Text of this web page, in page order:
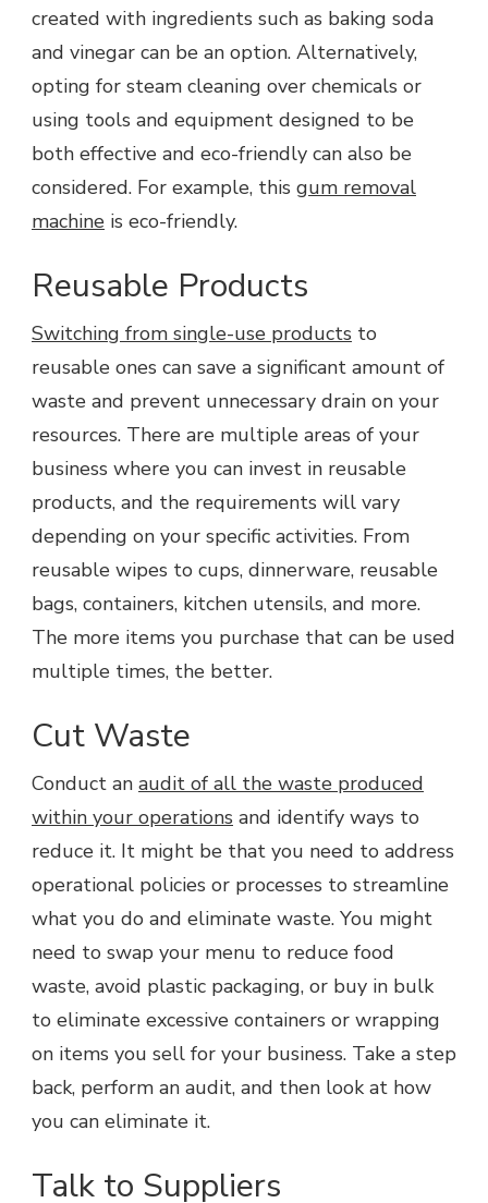
created with ingredients such as baking soda
and vinegar can be an option. Alternatively,
opting for steam cleaning over chemicals or
using tools and equipment designed to be
both effective and eco-friendly can also be
considered. For example, this gum removal
machine is eco-friendly.
Reusable Products
Switching from single-use products to
reusable ones can save a significant amount of
waste and prevent unnecessary drain on your
resources. There are multiple areas of your
business where you can invest in reusable
products, and the requirements will vary
depending on your specific activities. From
reusable wipes to cups, dinnerware, reusable
bags, containers, kitchen utensils, and more.
The more items you purchase that can be used
multiple times, the better.
Cut Waste
Conduct an audit of all the waste produced
within your operations and identify ways to
reduce it. It might be that you need to address
operational policies or processes to streamline
what you do and eliminate waste. You might
need to swap your menu to reduce food
waste, avoid plastic packaging, or buy in bulk
to eliminate excessive containers or wrapping
on items you sell for your business. Take a step
back, perform an audit, and then look at how
you can eliminate it.
Talk to Suppliers